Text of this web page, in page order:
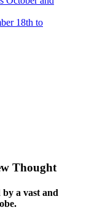
Thought
a vast and